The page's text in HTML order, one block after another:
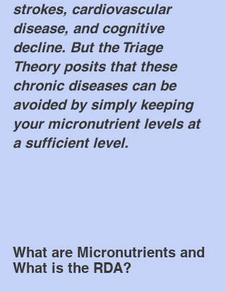
strokes, cardiovascular
disease, and cognitive
decline. But the Triage
Theory posits that these
chronic diseases can be
avoided by simply keeping
your micronutrient levels at
a sufficient level.
What are Micronutrients and
What is the RDA?